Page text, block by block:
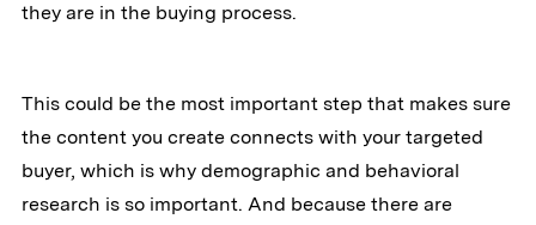
they are in the buying process.
This could be the most important step that makes sure
the content you create connects with your targeted
buyer, which is why demographic and behavioral
research is so important. And because there are